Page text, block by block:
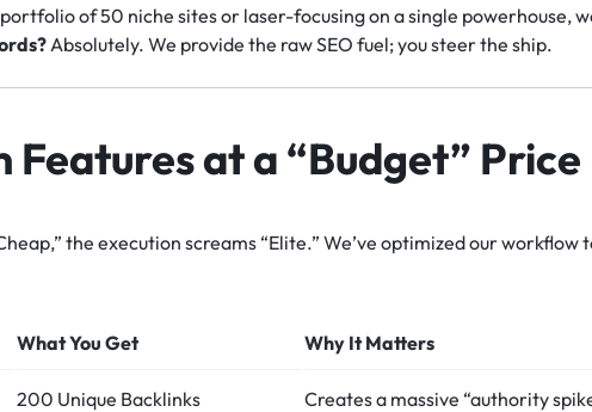
of 50 niche sites or laser-focusing on a single powerhouse,
Absolutely. We provide the raw SEO fuel; you steer the ship.
Features at a “Budget” Price
the execution screams “Elite.” We’ve optimized our
What You Get Why It Matters
200 Unique Backlinks Creates a massive “authority